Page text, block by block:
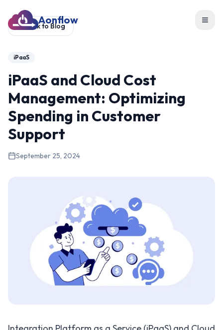
Aonflow
Back to Blog
iPaaS
iPaaS and Cloud Cost
Management: Optimizing
Spending in Customer
Support
September 25, 2024